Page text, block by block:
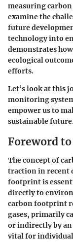
measuring
examine the
future
technology into
demonstrates
ecological
efforts.
Let’s look at this
monitoring
empower us to
sustainable
Foreword
The concept of
traction in recent
footprint is
directly to
carbon footprint
gases, primarily
or indirectly by
vital for